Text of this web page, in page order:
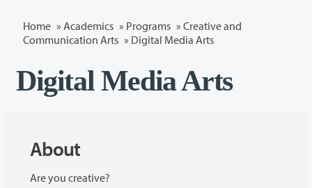
Home » Academics » Programs » Creative and
Communication Arts » Digital Media Arts
Digital Media Arts
About
Are you creative?